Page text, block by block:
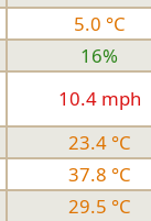
5.0 °C
16%
10.4 mph
23.4 °C
37.8 °C
29.5 °C